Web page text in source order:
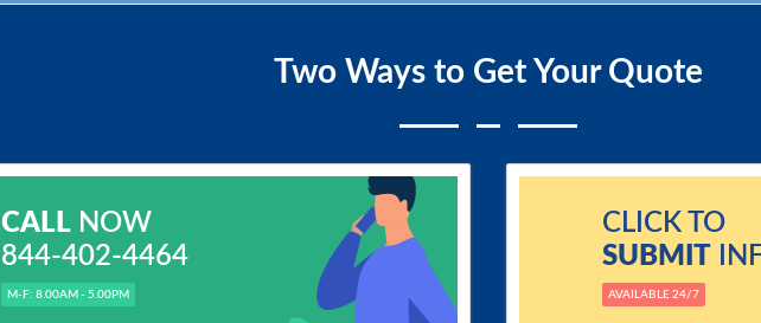
Two Ways to Get Your Quote
CALLNOW
844-402-4464
M-F: 8.00AM - 5.00PM
CLICK TO
SUBMIT
AVAILABLE 24/7